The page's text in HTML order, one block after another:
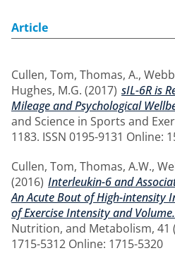
Article
Cullen, Tom, Thomas, A.,
Hughes, M.G. (2017) sIL-6R is
Mileage and Psychological
and Science in Sports and
1183. ISSN 0195-9131 Online:
Cullen, Tom, Thomas, A.W.,
(2016) Interleukin-6 and
An Acute Bout of High-intensity
of Exercise Intensity and Volume.
Nutrition, and Metabolism, 41
1715-5312 Online: 1715-5320